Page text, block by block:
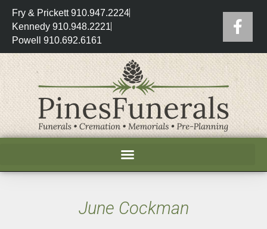
Fry & Prickett 910.947.2224
Kennedy 910.948.2221
Powell 910.692.6161
June Cockman